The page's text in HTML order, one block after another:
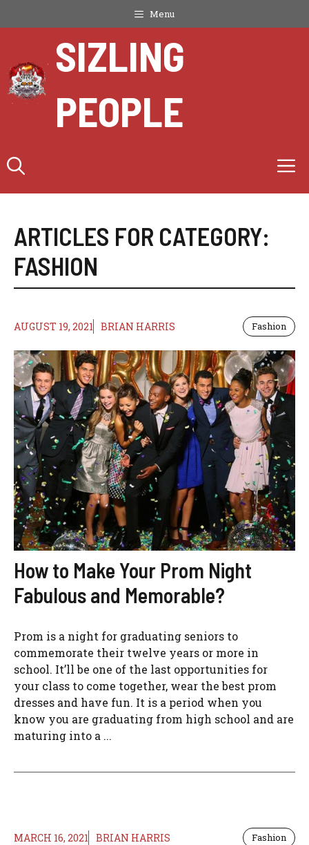
Menu
SIZLING
PEOPLE
ARTICLES FOR CATEGORY:
FASHION
AUGUST 19, 2021 BRIAN HARRIS Fashion
How to Make Your Prom Night
Fabulous and Memorable?
Prom is a night for graduating seniors to
commemorate their twelve years or more in
school. It’ll be one of the last opportunities for
your class to come together, wear the best prom
dresses and have fun. It is a period when you
know you are graduating from high school and are
maturing into a ...
MARCH 16, 2021 BRIAN HARRIS Fashion